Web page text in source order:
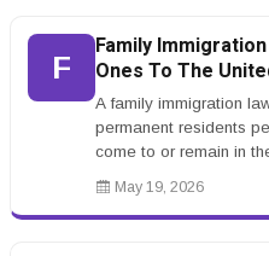
F
Family
Ones To The
A family immigration
permanent residents
come to or remain in
immigration case...
May 19, 2026